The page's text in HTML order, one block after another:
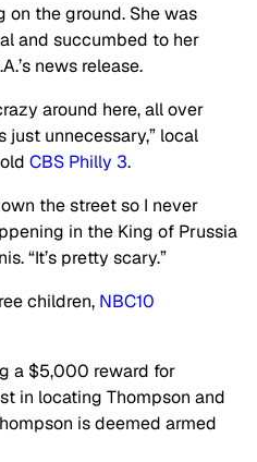
on the ground. She was
and succumbed to her
news release.
around here, all over
just unnecessary,” local
CBS Philly 3.
the street so I never
in the King of Prussia
“It’s pretty scary.”
children, NBC10
a $5,000 reward for
in locating Thompson and
is deemed armed